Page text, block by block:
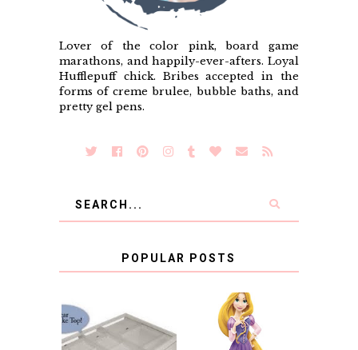
Lover of the color pink, board game
marathons, and happily-ever-afters. Loyal
Hufflepuff chick. Bribes accepted in the
forms of creme brulee, bubble baths, and
pretty gel pens.
POPULAR POSTS
COUNTING
CLICKS FOR